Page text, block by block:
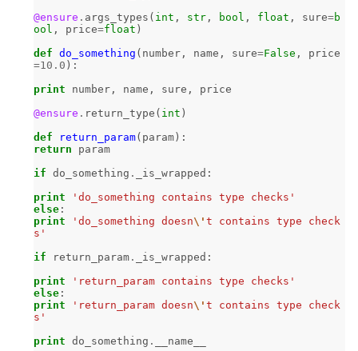
@ensure . args_types ( int , str, bool , float , sure=b
ool , price=float )
def do_something ( number, name , sure=False ,
price
=10.0 ):
print
number, name , sure ,
price
@ensure . return_type ( int )
def
return_param( param):
return
param
if do_something . _is_wrapped :
print
'do_something contains type checks'
else:
print
'do_something doesn\' t contains type check
s'
if
return_param. _is_wrapped :
print
'return_param contains type checks'
else:
print
'return_param doesn\' t contains type check
s'
print do_something . __name__